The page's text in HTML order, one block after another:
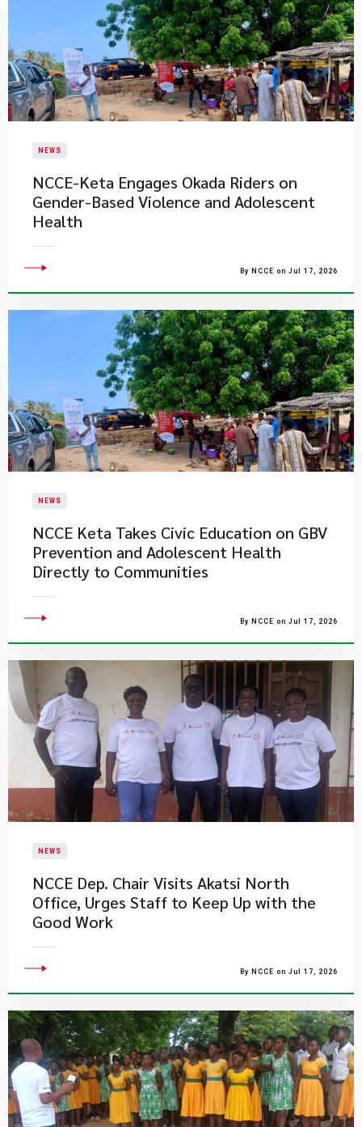
NEWS
NCCE-Keta Engages Okada Riders on
Gender-Based Violence and Adolescent
Health
By NCCE on Jul 17, 2026
NEWS
NCCE Keta Takes Civic Education on GBV
Prevention and Adolescent Health
Directly to Communities
By NCCE on Jul 17, 2026
NEWS
NCCE Dep. Chair Visits Akatsi North
Office, Urges Staff to Keep Up with the
Good Work
By NCCE on Jul 17, 2026